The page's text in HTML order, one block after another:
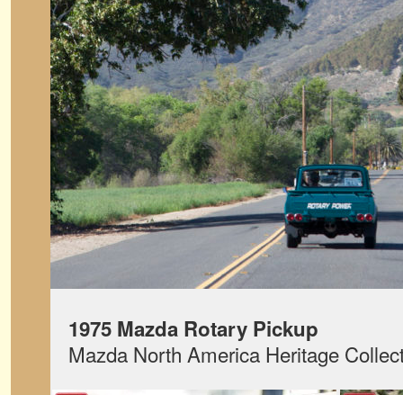
1975 Mazda Rotary Pickup
Mazda North America Heritage